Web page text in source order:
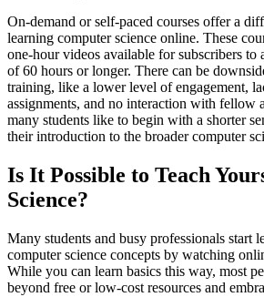
On-demand or self-paced courses offer a
learning computer science online. These
one-hour videos available for subscribers to
of 60 hours or longer. There can be
training, like a lower level of engagement,
assignments, and no interaction with fellow
many students like to begin with a shorter
their introduction to the broader computer
Is It Possible to Teach
Science?
Many students and busy professionals start
computer science concepts by watching
While you can learn basics this way, most
beyond free or low-cost resources and